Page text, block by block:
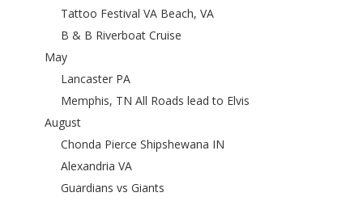
Tattoo Festival VA Beach, VA
B & B Riverboat Cruise
May
Lancaster PA
Memphis, TN All Roads lead to Elvis
August
Chonda Pierce Shipshewana IN
Alexandria VA
Guardians vs Giants